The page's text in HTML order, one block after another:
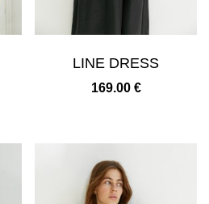
LINE DRESS
169.00 €